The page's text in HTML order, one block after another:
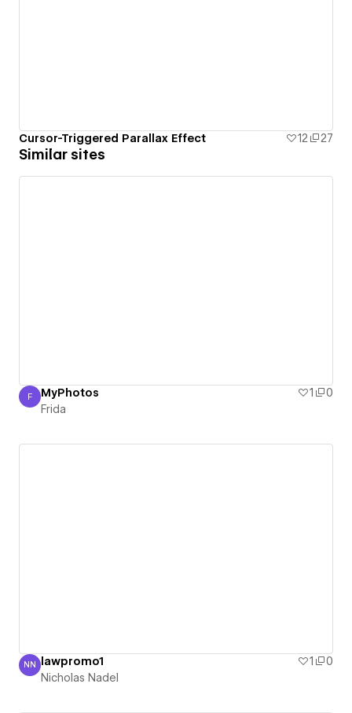
Cursor-Triggered Parallax Effect 12 27
Similar sites
Frida
F MyPhotos 1
0
Frida
Nicholas Nadel
NN lawpromo1 1
0
Nicholas Nadel